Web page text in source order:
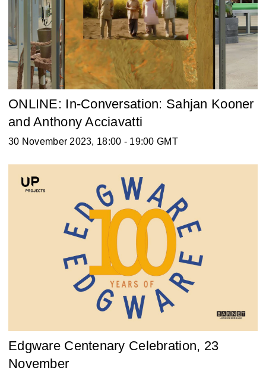
ONLINE: In-Conversation: Sahjan Kooner
and Anthony Acciavatti
30 November 2023, 18:00 - 19:00 GMT
Edgware Centenary Celebration, 23
November